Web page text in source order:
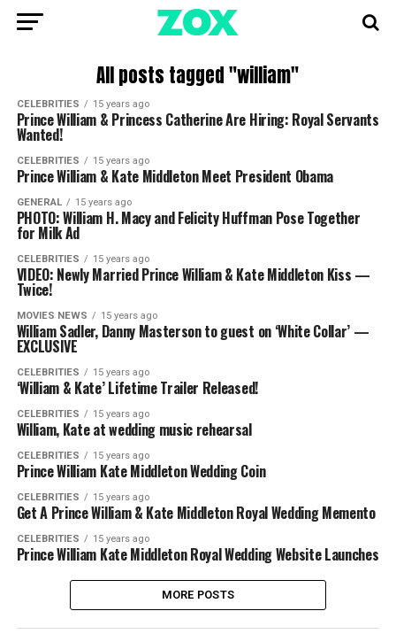
All posts tagged "william"
CELEBRITIES 15 years ago
Prince William & Princess Catherine Are Hiring: Royal Servants
Wanted!
CELEBRITIES 15 years ago
Prince William & Kate Middleton Meet President Obama
GENERAL 15 years ago
PHOTO: William H. Macy and Felicity Huffman Pose Together
for Milk Ad
CELEBRITIES 15 years ago
VIDEO: Newly Married Prince William & Kate Middleton Kiss —
Twice!
MOVIES NEWS 15 years ago
William Sadler, Danny Masterson to guest on ‘White Collar’ —
EXCLUSIVE
CELEBRITIES 15 years ago
‘William & Kate’ Lifetime Trailer Released!
CELEBRITIES 15 years ago
William, Kate at wedding music rehearsal
CELEBRITIES 15 years ago
Prince William Kate Middleton Wedding Coin
CELEBRITIES 15 years ago
Get A Prince William & Kate Middleton Royal Wedding Memento
CELEBRITIES 15 years ago
Prince William Kate Middleton Royal Wedding Website Launches
MORE POSTS